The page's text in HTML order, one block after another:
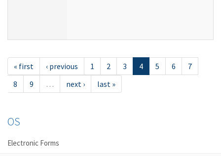
« first ‹ previous 1 2 3 4 5 6
7
8
9 … next › last »
OS
Electronic Forms